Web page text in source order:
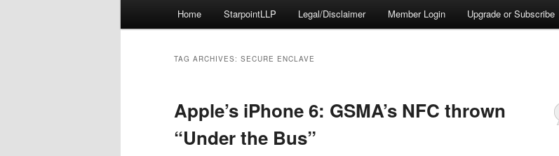
Home StarpointLLP Legal/Disclaimer Member Login Upgrade or Subscribe
TAG ARCHIVES: SECURE ENCLAVE
Apple’s iPhone 6: GSMA’s NFC thrown
“Under the Bus”